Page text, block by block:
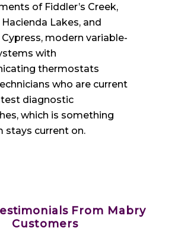
of Fiddler’s Creek,
Lakes, and
modern variable-
with
thermostats
who are current
diagnostic
which is something
stays current on.
From Mabry
Customers